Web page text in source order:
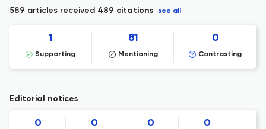
589 articles received 489 citations see all
1
Supporting
81
Mentioning
0
Contrasting
Editorial notices
0 0 0 0